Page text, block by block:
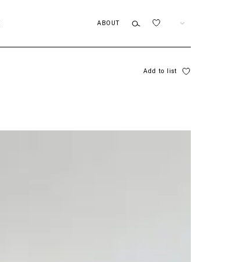
ABOUT EN
Add to list